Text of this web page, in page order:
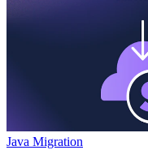
Java Migration